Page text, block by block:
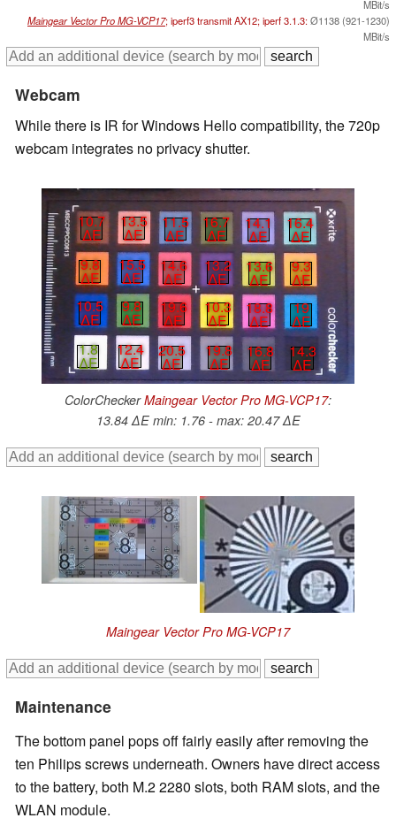
MBit/s
Maingear Vector Pro MG-VCP17; iperf3 transmit AX12; iperf 3.1.3:Ø1138 (921-1230)
MBit/s
Webcam
While there is IR for Windows Hello compatibility, the 720p
webcam integrates no privacy shutter.
10.7
∆E
13.5
∆E
11.5
∆E
16.7
∆E
14.1
∆E
16.4
∆E
9.8
∆E
15.5
∆E
14.6
∆E
13.2
∆E
13.6
∆E
9.3
∆E
10.5
∆E
9.8
∆E
19.6
∆E
10.3
∆E
18.8
∆E
19
∆E
1.8
∆E
12.4
∆E
20.5
∆E
19.8
∆E
16.8
∆E
14.3
∆E
ColorCheckerMaingear Vector Pro MG-VCP17:
13.84 ∆E min: 1.76 - max: 20.47 ∆E
Maingear Vector Pro MG-VCP17
Maintenance
The bottom panel pops off fairly easily after removing the
ten Philips screws underneath. Owners have direct access
to the battery, both M.2 2280 slots, both RAM slots, and the
WLAN module.